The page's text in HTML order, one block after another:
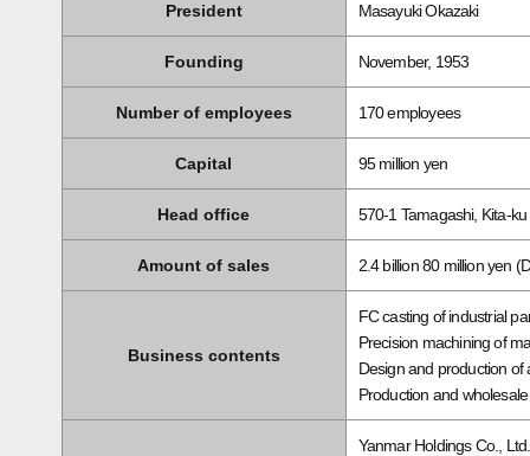
President Masayuki Okazaki
Founding November, 1953
Number of employees 170 employees
Capital 95 million yen
Head office 570-1 Tamagashi, Kita-
Amount of sales 2.4 billion 80 million yen
Business contents
FC casting of industrial
Precision machining of
Design and production
Production and
Yanmar Holdings Co.,